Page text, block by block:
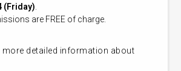
(Friday).
are FREE of charge.
more detailed information about